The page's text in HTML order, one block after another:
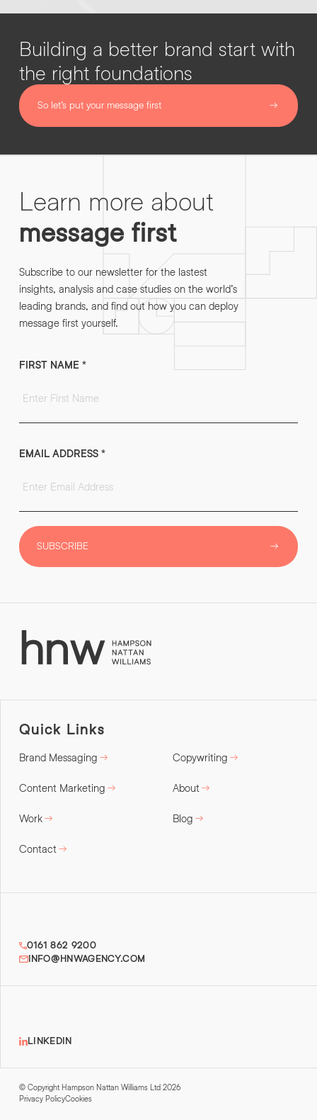
Building a better brand start with
the right foundations
So let’s put your message first
Learn more about
message first
Subscribe to our newsletter for the lastest
insights, analysis and case studies on the world’s
leading brands, and find out how you can deploy
message first yourself.
FIRST NAME *
EMAIL ADDRESS *
SUBSCRIBE
Quick Links
Brand Messaging Copywriting
Content Marketing About
Work Blog
Contact
0161 862 9200
INFO@HNWAGENCY.COM
LINKEDIN
© Copyright Hampson Nattan Williams Ltd 2026
Privacy PolicyCookies